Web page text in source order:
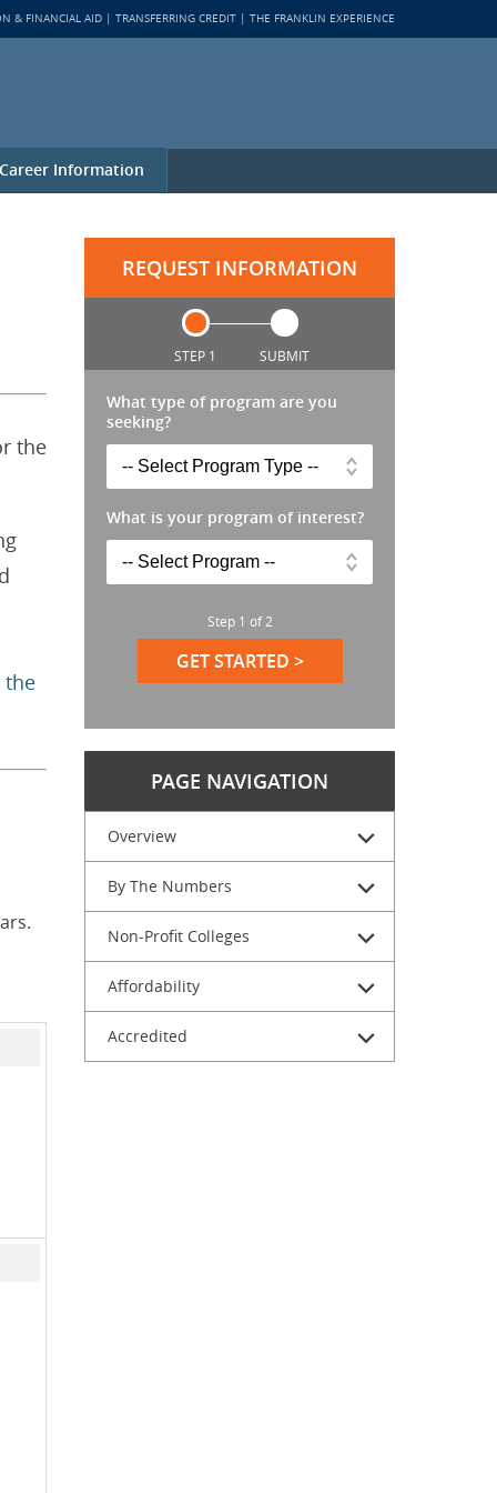
Career Information
& FINANCIAL AID TRANSFERRING CREDIT THE FRANKLIN EXPERIENCE
REQUEST INFORMATION
STEP 1 SUBMIT
What type of program are you
seeking?
What is your program of interest?
Step 1 of2
GET STARTED >
PAGE NAVIGATION
Overview
By The Numbers
Non-Profit Colleges
Affordability
Accredited
the
the